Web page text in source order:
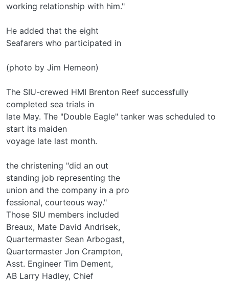
working relationship with him."
He added that the eight
Seafarers who participated in
(photo by Jim Hemeon)
The SIU-crewed HMI Brenton Reef successfully
completed sea trials in
late May. The "Double Eagle" tanker was scheduled to
start its maiden
voyage late last month.
the christening "did an out­
standing job representing the
union and the company in a pro­
fessional, courteous way."
Those SIU members included
Breaux, Mate David Andrisek,
Quartermaster Sean Arbogast,
Quartermaster Jon Crampton,
Asst. Engineer Tim Dement,
AB Larry Hadley, Chief